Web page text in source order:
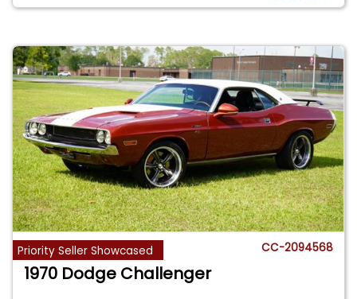
Priority Seller Showcased CC-2094568
1970 Dodge Challenger